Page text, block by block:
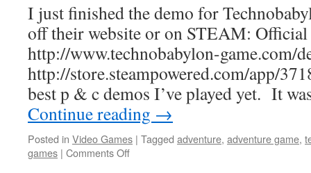
I just finished the demo for
off their website or on STEAM: Official
http://www.technobabylon-game.com/
http://store.steampowered.com/app/
best p & c demos I’ve played yet. It
Continue reading →
Posted in Video Games | Tagged adventure, adventure game,
games | Comments Offon